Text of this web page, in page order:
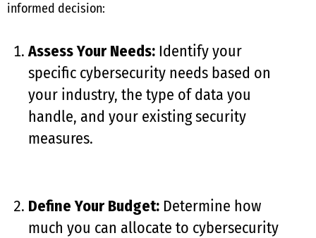
informed decision:
Assess Your Needs: Identify your
specific cybersecurity needs based on
your industry, the type of data you
handle, and your existing security
measures.
Define Your Budget: Determine how
much you can allocate to cybersecurity